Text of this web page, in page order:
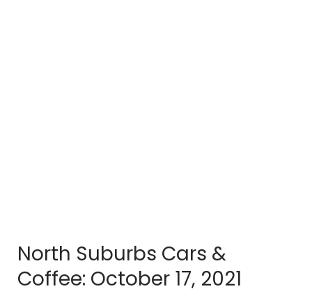
North Suburbs Cars &
Coffee: October 17, 2021